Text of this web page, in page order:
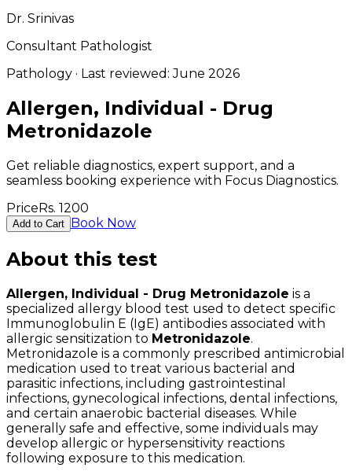
Dr. Srinivas
Consultant Pathologist
Pathology · Last reviewed:June 2026
Allergen, Individual - Drug
Metronidazole
Get reliable diagnostics, expert support, and a
seamless booking experience with Focus Diagnostics.
PriceRs. 1200
Add to Cart Book Now
About this test
Allergen, Individual - Drug Metronidazole is a
specialized allergy blood test used to detect specific
Immunoglobulin E (IgE) antibodies associated with
allergic sensitization to Metronidazole.
Metronidazole is a commonly prescribed antimicrobial
medication used to treat various bacterial and
parasitic infections, including gastrointestinal
infections, gynecological infections, dental infections,
and certain anaerobic bacterial diseases. While
generally safe and effective, some individuals may
develop allergic or hypersensitivity reactions
following exposure to this medication.